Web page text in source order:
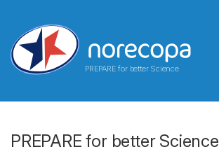
PREPARE for better Science
PREPARE for better Science